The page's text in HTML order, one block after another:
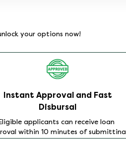
your options now!
Instant Approval and Fast
Disbursal
Eligible applicants can receive loan
within 10 minutes of submitting